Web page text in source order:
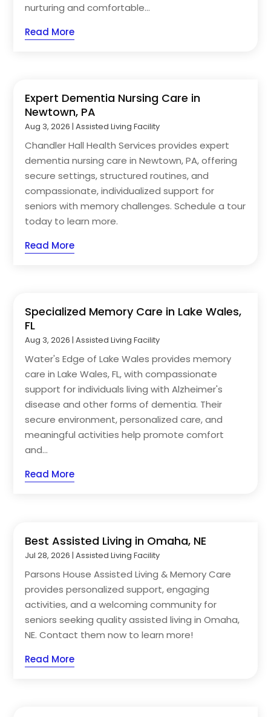
nurturing and comfortable...
Read More
Expert Dementia Nursing Care in
Newtown, PA
Aug 3, 2026 |Assisted Living Facility
Chandler Hall Health Services provides expert
dementia nursing care in Newtown, PA, offering
secure settings, structured routines, and
compassionate, individualized support for
seniors with memory challenges. Schedule a tour
today to learn more.
Read More
Specialized Memory Care in Lake Wales,
FL
Aug 3, 2026 |Assisted Living Facility
Water's Edge of Lake Wales provides memory
care in Lake Wales, FL, with compassionate
support for individuals living with Alzheimer's
disease and other forms of dementia. Their
secure environment, personalized care, and
meaningful activities help promote comfort
and...
Read More
Best Assisted Living in Omaha, NE
Jul 28, 2026 |Assisted Living Facility
Parsons House Assisted Living & Memory Care
provides personalized support, engaging
activities, and a welcoming community for
seniors seeking quality assisted living in Omaha,
NE. Contact them now to learn more!
Read More